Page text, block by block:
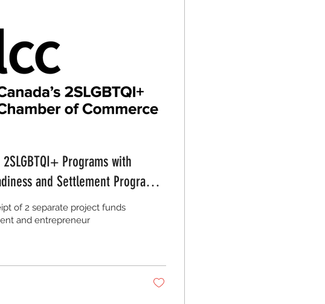
Programs with
and Settlement Programs
of 2 separate project funds
and entrepreneur